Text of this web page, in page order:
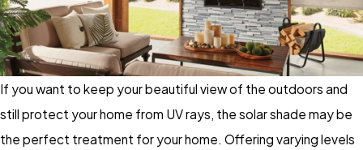
If you want to keep your beautiful view of the outdoors and
still protect your home from UV rays, the solar shade may be
the perfect treatment for your home. Offering varying levels